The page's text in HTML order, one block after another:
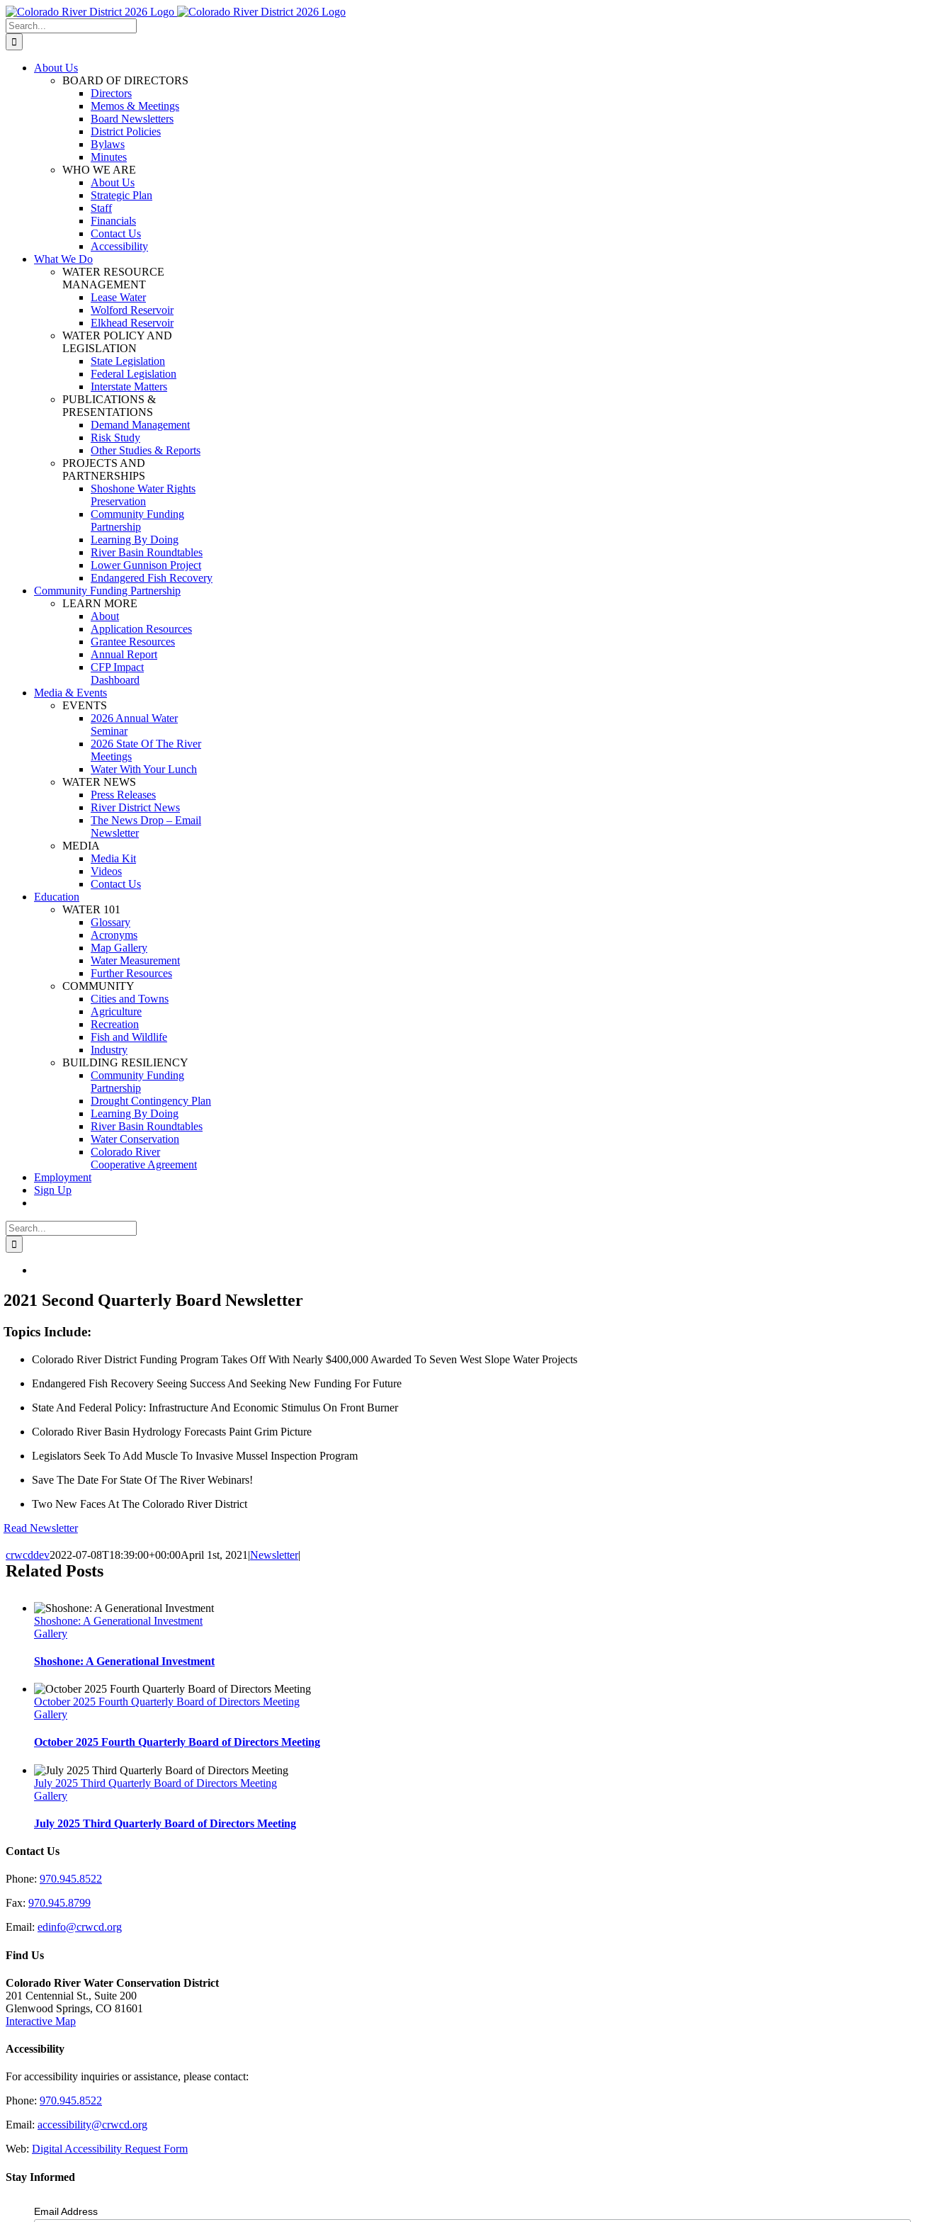
Skip
to
content
Facebook
Instagram
Twitter
YouTube
Search
for:
About Us
BOARD OF DIRECTORS
Directors
Memos & Meetings
Board Newsletters
District Policies
Bylaws
Minutes
WHO WE ARE
About Us
Strategic Plan
Staff
Financials
Contact Us
Accessibility
What We Do
WATER RESOURCE
MANAGEMENT
Lease Water
Wolford Reservoir
Elkhead Reservoir
WATER POLICY AND
LEGISLATION
State Legislation
Federal Legislation
Interstate Matters
PUBLICATIONS &
PRESENTATIONS
Demand Management
Risk Study
Other Studies & Reports
PROJECTS AND
PARTNERSHIPS
Shoshone Water Rights
Preservation
Community Funding
Partnership
Learning By Doing
River Basin Roundtables
Lower Gunnison Project
Endangered Fish Recovery
Community Funding Partnership
LEARN MORE
About
Application Resources
Grantee Resources
Annual Report
CFP Impact
Dashboard
Media & Events
EVENTS
2026 Annual Water
Seminar
2026 State Of The River
Meetings
Water With Your Lunch
WATER NEWS
Press Releases
River District News
The News Drop – Email
Newsletter
MEDIA
Media Kit
Videos
Contact Us
Education
WATER 101
Glossary
Acronyms
Map Gallery
Water Measurement
Further Resources
COMMUNITY
Cities and Towns
Agriculture
Recreation
Fish and Wildlife
Industry
BUILDING RESILIENCY
Community Funding
Partnership
Drought Contingency Plan
Learning By Doing
River Basin Roundtables
Water Conservation
Colorado River
Cooperative Agreement
Employment
Sign Up
Search
for:
Image
2021 Second Quarterly Board Newsletter
Topics Include:
Colorado River District Funding Program Takes Off With Nearly $400,000 Awarded To Seven West Slope Water Projects
Endangered Fish Recovery Seeing Success And Seeking New Funding For Future
State And Federal Policy: Infrastructure And Economic Stimulus On Front Burner
Colorado River Basin Hydrology Forecasts Paint Grim Picture
Legislators Seek To Add Muscle To Invasive Mussel Inspection Program
Save The Date For State Of The River Webinars!
Two New Faces At The Colorado River District
Read Newsletter
crwcddev2022-07-08T18:39:00+00:00April 1st, 2021 |Newsletter|
Related Posts
Shoshone: A Generational Investment
Gallery
Shoshone: A Generational Investment
October 2025 Fourth Quarterly Board of Directors Meeting
Gallery
October 2025 Fourth Quarterly Board of Directors Meeting
July 2025 Third Quarterly Board of Directors Meeting
Gallery
July 2025 Third Quarterly Board of Directors Meeting
Contact Us
Phone: 970.945.8522
Fax: 970.945.8799
Email: edinfo@crwcd.org
Find Us
Colorado River Water Conservation District
201 Centennial St., Suite 200
Glenwood Springs, CO 81601
Interactive Map
Accessibility
For accessibility inquiries or assistance, please contact:
Phone: 970.945.8522
Email: accessibility@crwcd.org
Web: Digital Accessibility Request Form
Stay Informed
Email Address